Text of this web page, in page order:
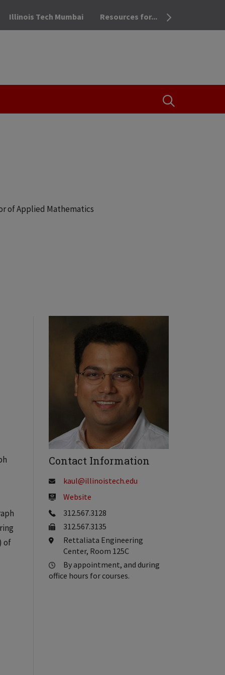
OPEN THE
Illinois Tech Mumbai Resources for...
of Applied Mathematics
of
Contact Information
kaul@illinoistech.edu
Website
312.567.3128
312.567.3135
Rettaliata Engineering
Center, Room 125C
By appointment, and during
office hours for courses.